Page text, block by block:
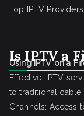
Top IPTV
Is IPTV a
Using IPTV on a
Effective: IPTV
to traditional cable
Channels: Access